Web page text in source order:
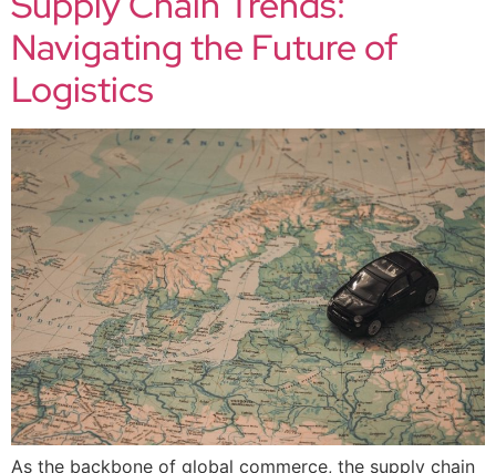
Navigating the Future of
Logistics
As the backbone of global commerce, the supply chain